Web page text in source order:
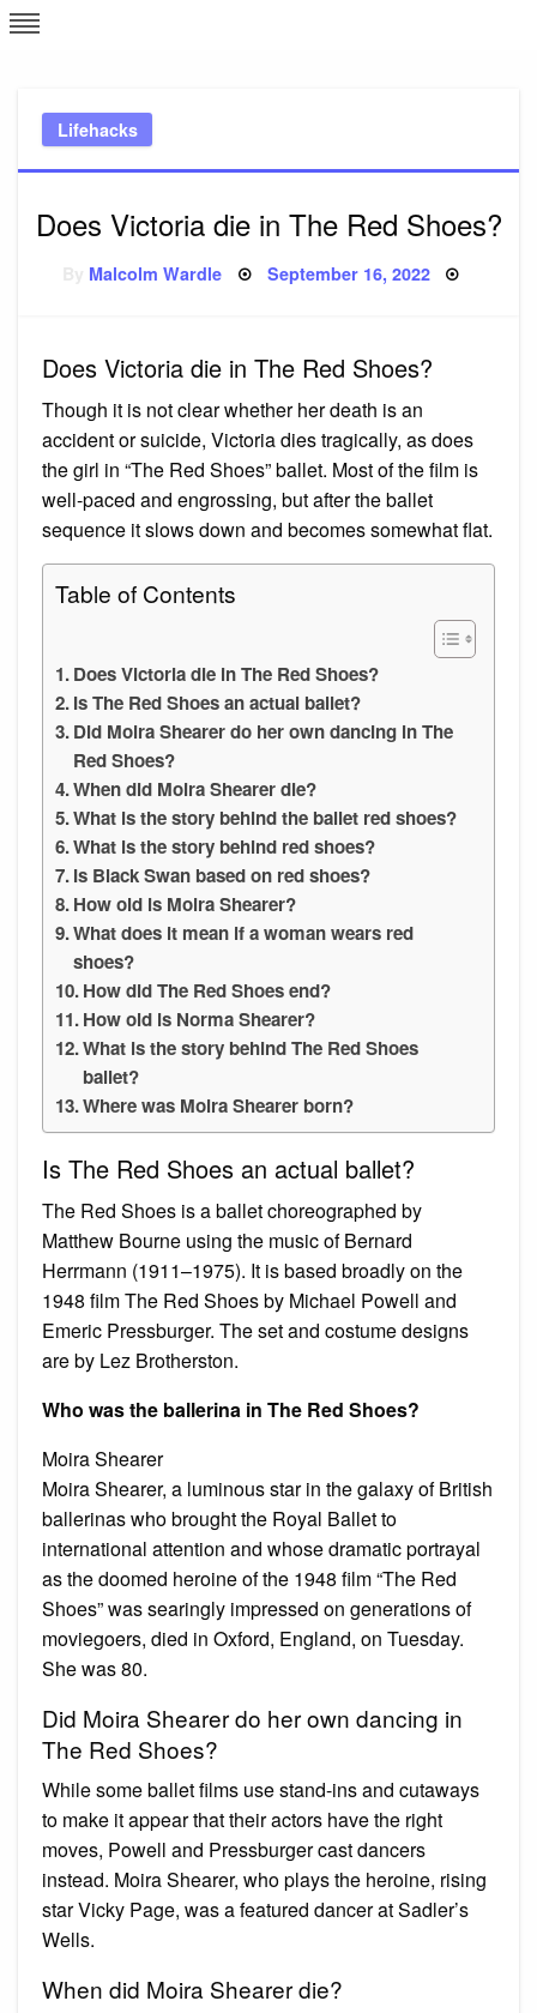
Skip
to
Lifehacks
Does Victoria die in The Red Shoes?
Malcolm Wardle Posted
September 16, 2022
Does Victoria die in The Red Shoes?
Though it is not clear whether her death is an
accident or suicide, Victoria dies tragically, as does
the girl in “The Red Shoes” ballet. Most of the film is
well-paced and engrossing, but after the ballet
sequence it slows down and becomes somewhat flat.
Table of Contents
Does Victoria die in The Red Shoes?
Is The Red Shoes an actual ballet?
Did Moira Shearer do her own dancing in The
Red Shoes?
When did Moira Shearer die?
What is the story behind the ballet red shoes?
What is the story behind red shoes?
Is Black Swan based on red shoes?
How old is Moira Shearer?
What does it mean if a woman wears red
shoes?
How did The Red Shoes end?
How old is Norma Shearer?
What is the story behind The Red Shoes
ballet?
Where was Moira Shearer born?
Is The Red Shoes an actual ballet?
The Red Shoes is a ballet choreographed by
Matthew Bourne using the music of Bernard
Herrmann (1911–1975). It is based broadly on the
1948 film The Red Shoes by Michael Powell and
Emeric Pressburger. The set and costume designs
are by Lez Brotherston.
Who was the ballerina in The Red Shoes?
Moira Shearer
Moira Shearer, a luminous star in the galaxy of British
ballerinas who brought the Royal Ballet to
international attention and whose dramatic portrayal
as the doomed heroine of the 1948 film “The Red
Shoes” was searingly impressed on generations of
moviegoers, died in Oxford, England, on Tuesday.
She was 80.
Did Moira Shearer do her own dancing in
The Red Shoes?
While some ballet films use stand-ins and cutaways
to make it appear that their actors have the right
moves, Powell and Pressburger cast dancers
instead. Moira Shearer, who plays the heroine, rising
star Vicky Page, was a featured dancer at Sadler’s
Wells.
When did Moira Shearer die?